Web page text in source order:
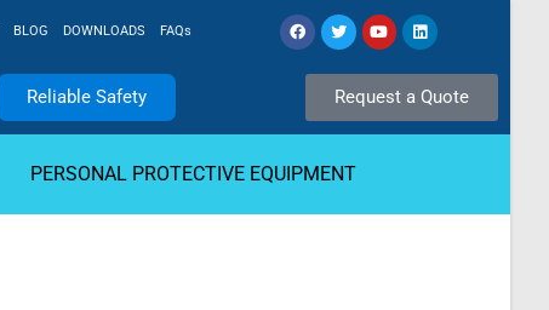
BLOG DOWNLOADS FAQs
Reliable Safety Request a Quote
PERSONAL PROTECTIVE EQUIPMENT